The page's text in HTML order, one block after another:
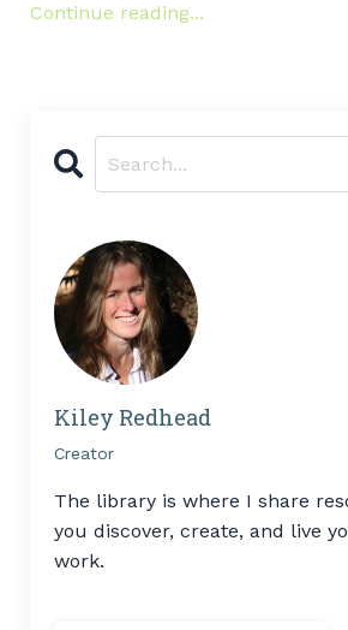
Continue reading...
Kiley Redhead
Creator
The library is where I share
you discover, create, and live
work.